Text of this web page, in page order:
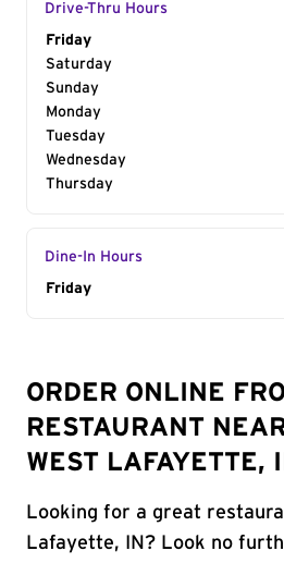
Drive-Thru Hours
Day of the Week
Friday
Saturday
Sunday
Monday
Tuesday
Wednesday
Thursday
Dine-In Hours
Day of the Week
Friday
ORDER ONLINE
RESTAURANT
WEST LAFAYETTE,
Looking for a great
Lafayette, IN? Look no